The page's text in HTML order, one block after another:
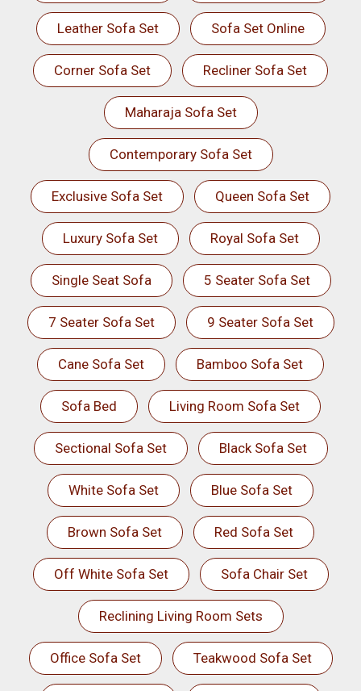
Leather Sofa Set Sofa Set Online
Corner Sofa Set Recliner Sofa Set
Maharaja Sofa Set
Contemporary Sofa Set
Exclusive Sofa Set Queen Sofa Set
Luxury Sofa Set Royal Sofa Set
Single Seat Sofa 5 Seater Sofa Set
7 Seater Sofa Set 9 Seater Sofa Set
Cane Sofa Set Bamboo Sofa Set
Sofa Bed Living Room Sofa Set
Sectional Sofa Set Black Sofa Set
White Sofa Set Blue Sofa Set
Brown Sofa Set Red Sofa Set
Off White Sofa Set Sofa Chair Set
Reclining Living Room Sets
Office Sofa Set Teakwood Sofa Set